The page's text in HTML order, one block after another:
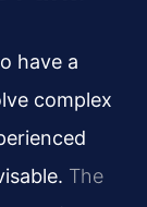
have a
complex
The